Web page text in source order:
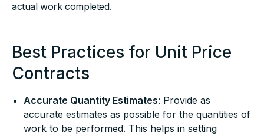
actual work completed.
Best Practices for Unit Price
Contracts
Accurate Quantity Estimates: Provide as
accurate estimates as possible for the quantities of
work to be performed. This helps in setting